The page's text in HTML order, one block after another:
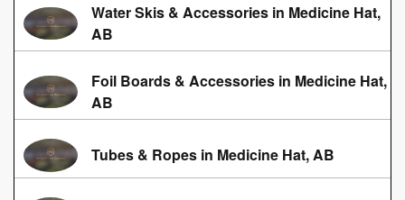
Water Skis & Accessories in Medicine Hat,
AB
Foil Boards & Accessories in Medicine Hat,
AB
Tubes & Ropes in Medicine Hat, AB